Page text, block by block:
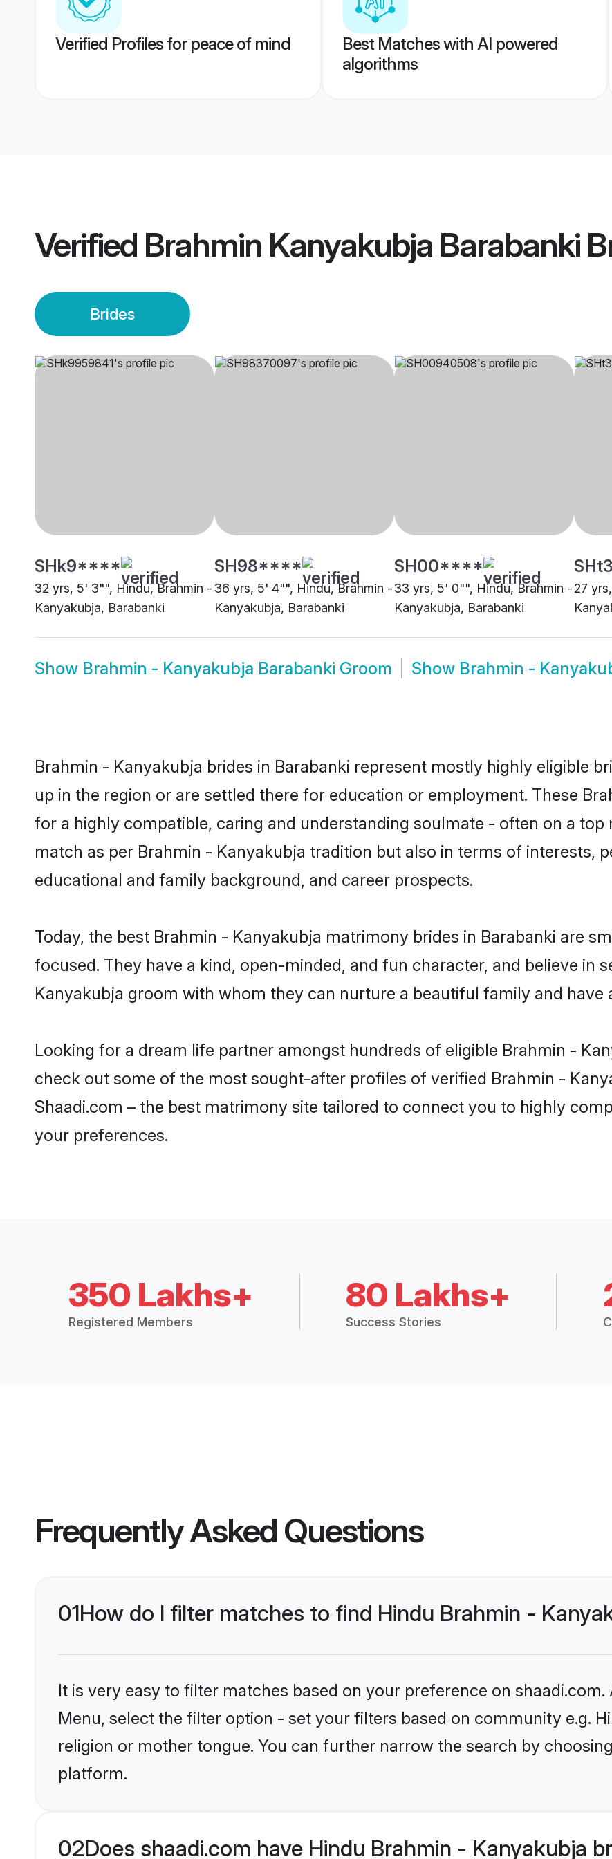
Verified Profiles for peace of mind
Best Matches with AI powered
algorithms
Verified Brahmin Kanyakubja Barabanki
Brides
SHk9****
32 yrs, 5' 3"", Hindu, Brahmin -
Kanyakubja, Barabanki
SH98****
36 yrs, 5' 4"", Hindu, Brahmin -
Kanyakubja, Barabanki
SH00****
33 yrs, 5' 0"", Hindu, Brahmin -
Kanyakubja, Barabanki
27
Show Brahmin - Kanyakubja Barabanki Groom Show Brahmin -
Brahmin - Kanyakubja brides in Barabanki represent mostly highly eligible
up in the region or are settled there for education or employment. These
for a highly compatible, caring and understanding soulmate - often on a
match as per Brahmin - Kanyakubja tradition but also in terms of interests,
educational and family background, and career prospects.
Today, the best Brahmin - Kanyakubja matrimony brides in Barabanki are
focused. They have a kind, open-minded, and fun character, and believe in
Kanyakubja groom with whom they can nurture a beautiful family and have
Looking for a dream life partner amongst hundreds of eligible Brahmin -
check out some of the most sought-after profiles of verified Brahmin -
Shaadi.com – the best matrimony site tailored to connect you to highly
your preferences.
350 Lakhs+
Registered Members
80 Lakhs+
Success Stories
Frequently Asked Questions
01How do I filter matches to find Hindu Brahmin -
It is very easy to filter matches based on your preference on
Menu, select the filter option - set your filters based on community e.g.
religion or mother tongue. You can further narrow the search by
platform.
02Does shaadi.com have Hindu Brahmin - Kanyakubja